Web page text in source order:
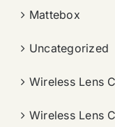
Mattebox
Uncategorized
Wireless Lens
Wireless Lens